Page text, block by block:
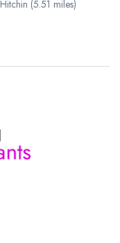
Hitchin (5.51 miles)